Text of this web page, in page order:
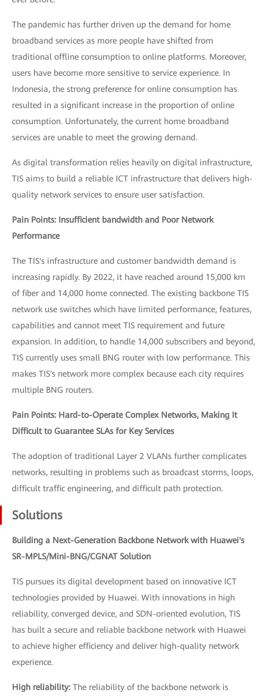
The pandemic has further driven up the demand for home
broadband services as more people have shifted from
traditional offline consumption to online platforms. Moreover,
users have become more sensitive to service experience. In
Indonesia, the strong preference for online consumption has
resulted in a significant increase in the proportion of online
consumption. Unfortunately, the current home broadband
services are unable to meet the growing demand.
As digital transformation relies heavily on digital infrastructure,
TIS aims to build a reliable ICT infrastructure that delivers high-
quality network services to ensure user satisfaction.
Pain Points: Insufficient bandwidth and Poor Network
Performance
The TIS's infrastructure and customer bandwidth demand is
increasing rapidly. By 2022, it have reached around 15,000 km
of fiber and 14,000 home connected. The existing backbone TIS
network use switches which have limited performance, features,
capabilities and cannot meet TIS requirement and future
expansion. In addition, to handle 14,000 subscribers and beyond,
TIS currently uses small BNG router with low performance. This
makes TIS's network more complex because each city requires
multiple BNG routers.
Pain Points: Hard-to-Operate Complex Networks, Making It
Difficult to Guarantee SLAs for Key Services
The adoption of traditional Layer 2 VLANs further complicates
networks, resulting in problems such as broadcast storms, loops,
difficult traffic engineering, and difficult path protection.
Solutions
Building a Next-Generation Backbone Network with Huawei's
SR-MPLS/Mini-BNG/CGNAT Solution
TIS pursues its digital development based on innovative ICT
technologies provided by Huawei. With innovations in high
reliability, converged device, and SDN-oriented evolution, TIS
has built a secure and reliable backbone network with Huawei
to achieve higher efficiency and deliver high-quality network
experience.
High reliability: The reliability of the backbone network is